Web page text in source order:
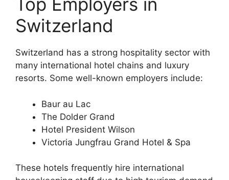
Switzerland
Switzerland has a strong hospitality sector with
many international hotel chains and luxury
resorts. Some well-known employers include:
Baur au Lac
The Dolder Grand
Hotel President Wilson
Victoria Jungfrau Grand Hotel & Spa
These hotels frequently hire international